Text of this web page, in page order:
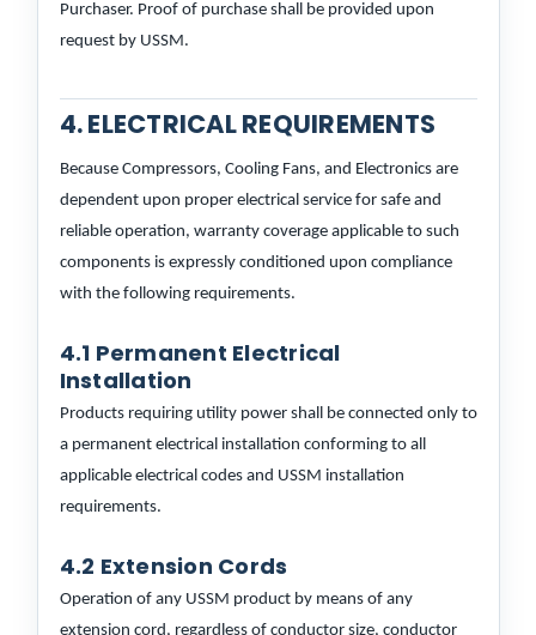
Purchaser. Proof of purchase shall be provided upon
request by USSM.
4. ELECTRICAL REQUIREMENTS
Because Compressors, Cooling Fans, and Electronics are
dependent upon proper electrical service for safe and
reliable operation, warranty coverage applicable to such
components is expressly conditioned upon compliance
with the following requirements.
4.1 Permanent Electrical
Installation
Products requiring utility power shall be connected only to
a permanent electrical installation conforming to all
applicable electrical codes and USSM installation
requirements.
4.2 Extension Cords
Operation of any USSM product by means of any
extension cord, regardless of conductor size, conductor